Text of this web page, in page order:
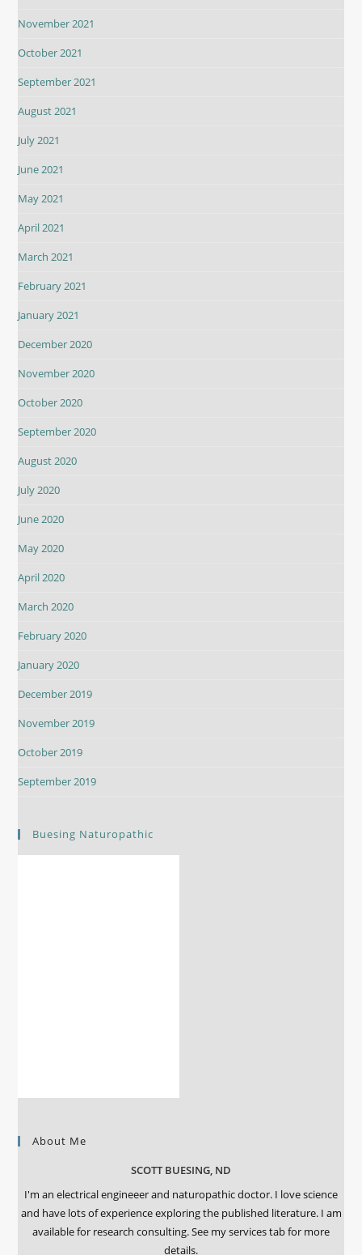
November 2021
October 2021
September 2021
August 2021
July 2021
June 2021
May 2021
April 2021
March 2021
February 2021
January 2021
December 2020
November 2020
October 2020
September 2020
August 2020
July 2020
June 2020
May 2020
April 2020
March 2020
February 2020
January 2020
December 2019
November 2019
October 2019
September 2019
Buesing Naturopathic
About Me
SCOTT BUESING, ND
I'm an electrical engineeer and naturopathic doctor. I love science
and have lots of experience exploring the published literature. I am
available for research consulting. See my services tab for more
details.